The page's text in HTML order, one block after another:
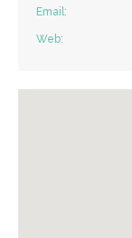
Email:
Web: